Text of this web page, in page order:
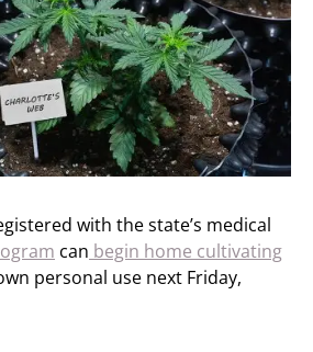
with the state’s medical
can begin home cultivating
personal use next Friday,